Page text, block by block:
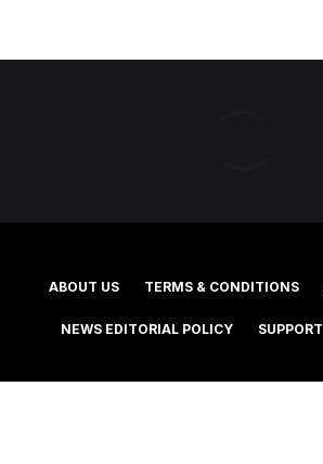
ABOUT US TERMS & CONDITIONS
NEWS EDITORIAL POLICY SUPPORT